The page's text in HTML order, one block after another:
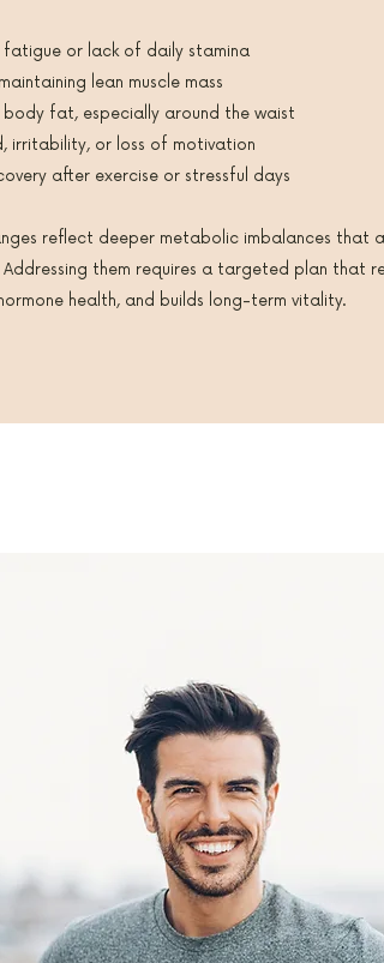
fatigue or lack of daily stamina
lean muscle mass
body fat, especially around the waist
irritability, or loss of motivation
after exercise or stressful days
reflect deeper metabolic imbalances that
Addressing them requires a targeted plan that
health, and builds long-term vitality.